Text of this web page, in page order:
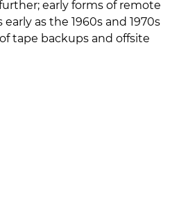
early forms of remote
as the 1960s and 1970s
tape backups and offsite